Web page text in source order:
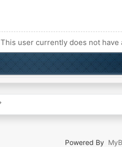
This user currently does not
Powered By